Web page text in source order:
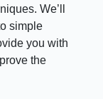
We’ll
simple
you with
the